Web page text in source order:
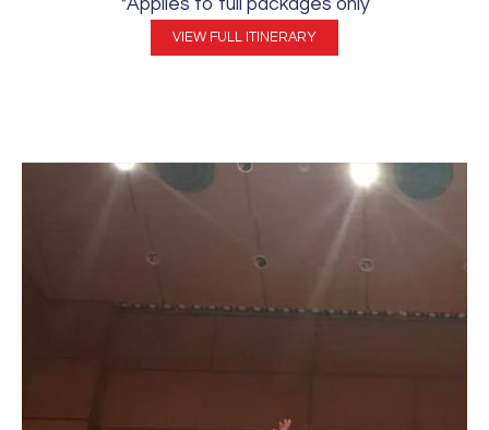
*Applies to full packages only
VIEW FULL ITINERARY